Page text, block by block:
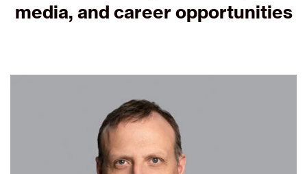
media, and career opportunities